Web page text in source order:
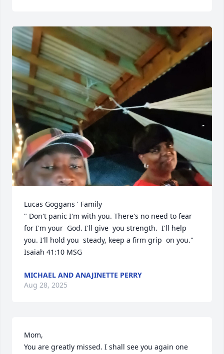
Lucas Goggans ' Family
" Don't panic I'm with you. There's no need to fear
for I'm your  God. I'll give  you strength.  I'll help
you. I'll hold you  steady, keep a firm grip  on you."
Isaiah 41:10 MSG
MICHAEL AND ANAJINETTE PERRY
Aug 28, 2025
Mom,
You are greatly missed. I shall see you again one